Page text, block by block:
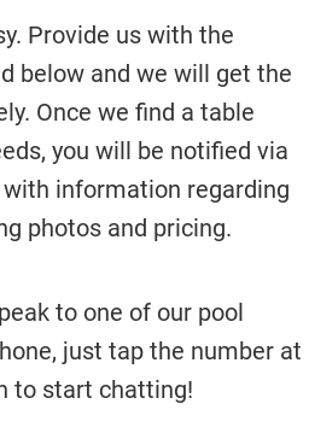
Provide us with the
below and we will get the
Once we find a table
you will be notified via
information regarding
photos and pricing.
to one of our pool
just tap the number at
to start chatting!